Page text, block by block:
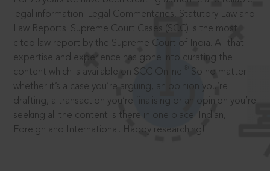
legal information: Legal Commentaries, Statutory Law and
Law Reports. Supreme Court Cases (SCC) is the most
cited law report by the Supreme Court of India. All that
expertise and experience has gone into curating the
content which is available on SCC Online.
So no matter
whether it’s a case you’re arguing, an opinion you’re
drafting, a transaction you’re finalising or an opinion you’re
seeking all the content is there in one place: Indian,
Foreign and International. Happy researching!